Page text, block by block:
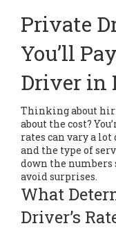
Private
You’ll
Driver in
Thinking about
about the cost?
rates can vary a
and the type of
down the numbers
avoid surprises.
What
Driver’s